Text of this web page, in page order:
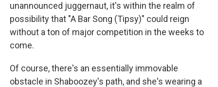
unannounced juggernaut, it's within the realm of
possibility that "A Bar Song (Tipsy)" could reign
without a ton of major competition in the weeks to
come.
Of course, there's an essentially immovable
obstacle in Shaboozey's path, and she's wearing a